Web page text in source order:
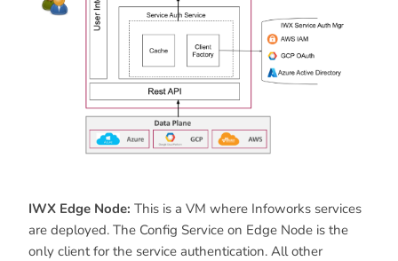
IWX Edge Node: This is a VM where Infoworks services
are deployed. The Config Service on Edge Node is the
only client for the service authentication. All other